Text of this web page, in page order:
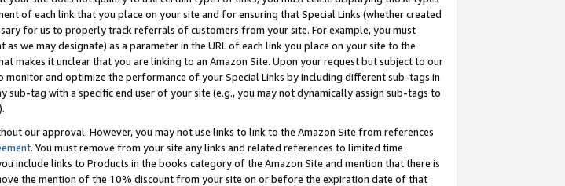
of each link that you place on your site and for ensuring that Special Links (whether created
for us to properly track referrals of customers from your site. For example, you must
we may designate) as a parameter in the URL of each link you place on your site to the
makes it unclear that you are linking to an Amazon Site. Upon your request but subject to our
and optimize the performance of your Special Links by including different sub-tags in
sub-tag with a specific end user of your site (e.g., you may not dynamically assign sub-tags to
our approval. However, you may not use links to link to the Amazon Site from references
. You must remove from your site any links and related references to limited time
include links to Products in the books category of the Amazon Site and mention that there is
the mention of the 10% discount from your site on or before the expiration date of that